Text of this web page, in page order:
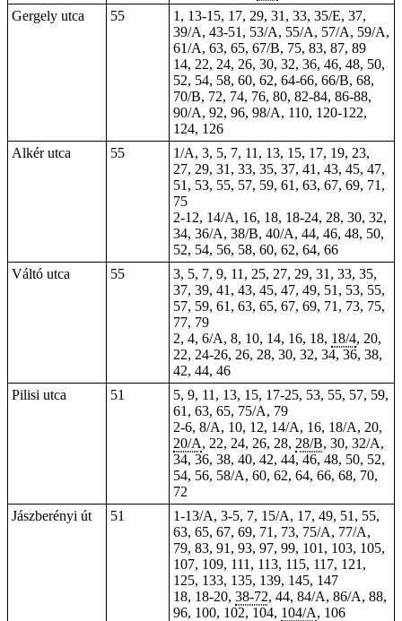
Gergely utca
55 1, 13-15, 17, 29, 31, 33, 35/E, 37,
39/A, 43-51, 53/A, 55/A, 57/A, 59/A,
61/A, 63, 65, 67/B, 75, 83, 87, 89
14, 22, 24, 26, 30, 32, 36, 46, 48, 50,
52, 54, 58, 60, 62, 64-66, 66/B, 68,
70/B, 72, 74, 76, 80, 82-84, 86-88,
90/A, 92, 96, 98/A, 110, 120-122,
124, 126
Alkér utca
55
1/A, 3, 5, 7, 11, 13, 15, 17, 19, 23,
27, 29, 31, 33, 35, 37, 41, 43, 45, 47,
51, 53, 55, 57, 59, 61, 63, 67, 69, 71,
75
2-12, 14/A, 16, 18, 18-24, 28, 30, 32,
34, 36/A, 38/B, 40/A, 44, 46, 48, 50,
52, 54, 56, 58, 60, 62, 64, 66
Váltó utca
55
3, 5, 7, 9, 11, 25, 27, 29, 31, 33, 35,
37, 39, 41, 43, 45, 47, 49, 51, 53, 55,
57, 59, 61, 63, 65, 67, 69, 71, 73, 75,
77, 79
2, 4, 6/A, 8, 10, 14, 16, 18, 18/4, 20,
22, 24-26, 26, 28, 30, 32, 34, 36, 38,
42, 44, 46
Pilisi utca
51
5, 9, 11, 13, 15, 17-25, 53, 55, 57, 59,
61, 63, 65, 75/A, 79
2-6, 8/A, 10, 12, 14/A, 16, 18/A, 20,
20/A, 22, 24, 26, 28, 28/B, 30, 32/A,
34, 36, 38, 40, 42, 44, 46, 48, 50, 52,
54, 56, 58/A, 60, 62, 64, 66, 68, 70,
72
Jászberényi út
51 1-13/A, 3-5, 7, 15/A, 17, 49, 51, 55,
63, 65, 67, 69, 71, 73, 75/A, 77/A,
79, 83, 91, 93, 97, 99, 101, 103, 105,
107, 109, 111, 113, 115, 117, 121 ,
125, 133, 135, 139, 145, 147
18, 18-20, 38-72, 44, 84/A, 86/A, 88,
96, 100, 102, 104, 104/A, 106